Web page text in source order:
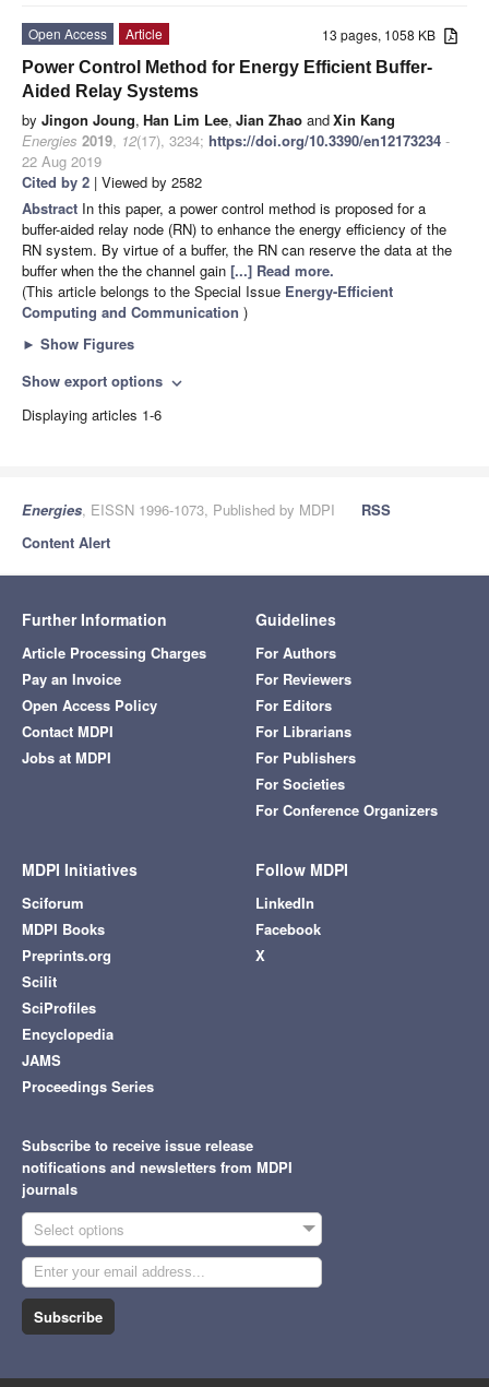
13 pages, 1058 KB
Open Access
Article
Power Control Method for Energy Efficient Buffer-
Aided Relay Systems
by Jingon Joung, Han Lim Lee, Jian Zhao andXin Kang
Energies 2019, 12(17), 3234; https://doi.org/10.3390/en12173234 -
22 Aug 2019
Cited by 2 | Viewed by 2582
Abstract In this paper, a power control method is proposed for a
buffer-aided relay node (RN) to enhance the energy efficiency of the
RN system. By virtue of a buffer, the RN can reserve the data at the
buffer when the the channel gain [...] Read more.
(This article belongs to the Special Issue Energy-Efficient
Computing and Communication )
► Show Figures
Show export options expand_more
Displaying articles 1-6
Energies, EISSN 1996-1073, Published by MDPI
RSS
Content Alert
Further Information
Article Processing Charges
Pay an Invoice
Open Access Policy
Contact MDPI
Jobs at MDPI
Guidelines
For Authors
For Reviewers
For Editors
For Librarians
For Publishers
For Societies
For Conference Organizers
MDPI Initiatives
Sciforum
MDPI Books
Preprints.org
Scilit
SciProfiles
Encyclopedia
JAMS
Proceedings Series
Follow MDPI
LinkedIn
Facebook
X
Subscribe to receive issue release
notifications and newsletters from MDPI
journals
Select options
Subscribe